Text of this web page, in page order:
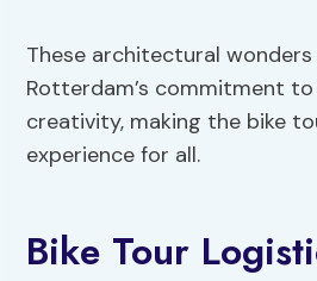
These architectural
Rotterdam’s commitment
creativity, making the bike
experience for all.
Bike Tour